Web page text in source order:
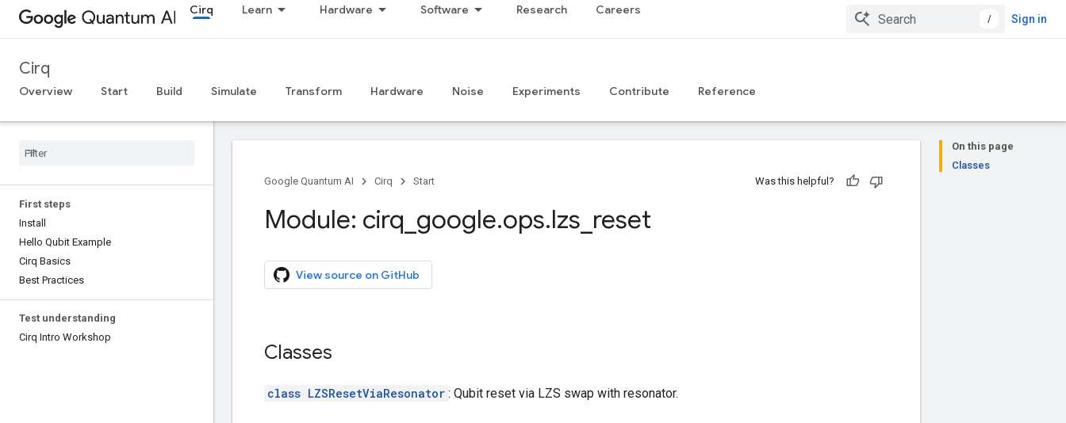
Cirq Learn Hardware Software Research Careers
/ Sign in
Cirq
Overview Start Build Simulate Transform Hardware Noise Experiments Contribute Reference
First steps
Install
Hello Qubit Example
Cirq Basics
Best Practices
Test understanding
Cirq Intro Workshop
On this page
Classes
Google Quantum AI
Cirq Start Was this helpful?
Module: cirq google.ops.lzs reset
View source on GitHub
Classes
class LZSResetViaResonator : Qubit reset via LZS swap with resonator.